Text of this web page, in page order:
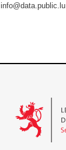
info@data.public.lu